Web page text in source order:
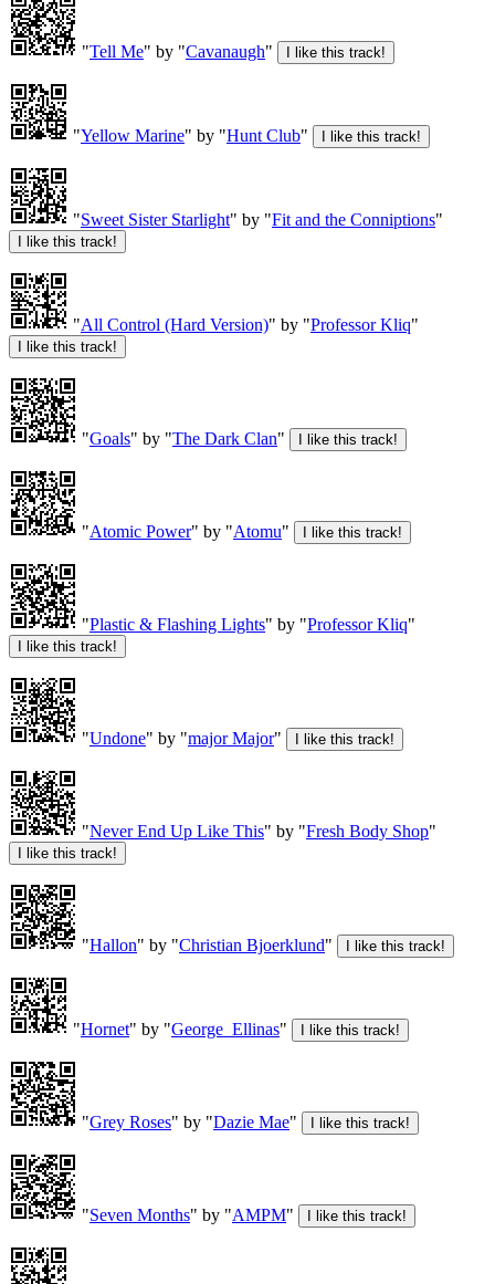
"Tell Me" by "Cavanaugh"
"Yellow Marine" by "Hunt Club"
"Sweet Sister Starlight" by "Fit and the Conniptions"
"All Control (Hard Version)" by "Professor Kliq"
"Goals" by "The Dark Clan"
"Atomic Power" by "Atomu"
"Plastic & Flashing Lights" by "Professor Kliq"
"Undone" by "major Major"
"Never End Up Like This" by "Fresh Body Shop"
"Hallon" by "Christian Bjoerklund"
"Hornet" by "George_Ellinas"
"Grey Roses" by "Dazie Mae"
"Seven Months" by "AMPM"